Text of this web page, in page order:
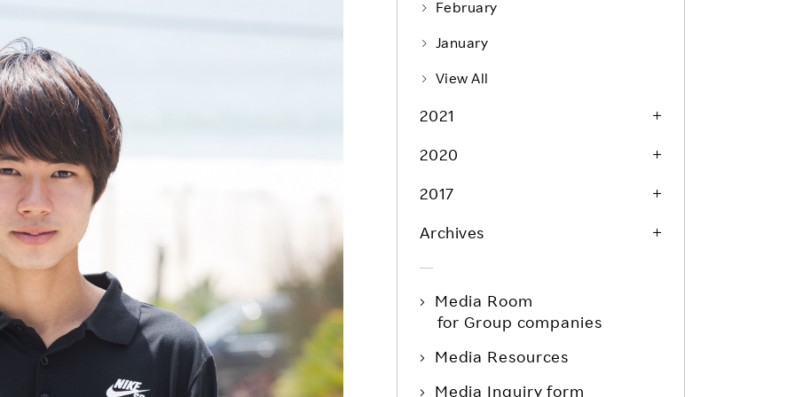
February
January
View All
2021
2020
2017
Archives
Media Room
for Group companies
Media Resources
Media Inquiry form